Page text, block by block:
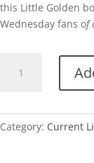
this Little Golden
Wednesday fans of
quantity
Category: Current